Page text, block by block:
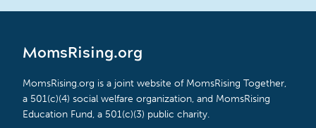
MomsRising.org
MomsRising.org is a joint website of MomsRising Together,
a 501(c)(4) social welfare organization, and MomsRising
Education Fund, a 501(c)(3) public charity.